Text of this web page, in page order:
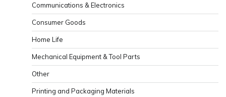
Communications & Electronics
Consumer Goods
Home Life
Mechanical Equipment & Tool Parts
Other
Printing and Packaging Materials